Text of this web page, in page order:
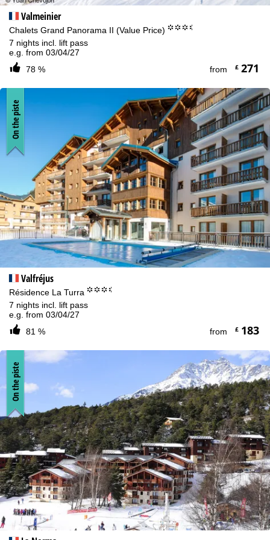
Valmeinier
Chalets Grand Panorama II (Value Price) °°°.
7 nights incl. lift pass
e.g. from 03/04/27
78 %
from £271
Valfréjus
Résidence La Turra °°°.
7 nights incl. lift pass
e.g. from 03/04/27
81 %
from £183
On the piste
On the piste